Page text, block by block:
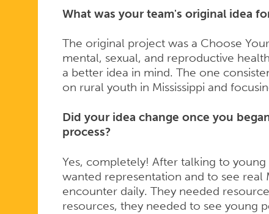
What was your team's original idea
The original project was a Choose
mental, sexual, and reproductive
a better idea in mind. The one
on rural youth in Mississippi and
Did your idea change once you
process?
Yes, completely! After talking to
wanted representation and to see real
encounter daily. They needed
resources, they needed to see young